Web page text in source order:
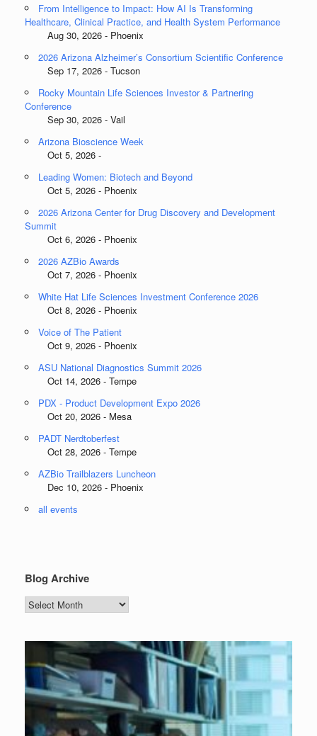
From Intelligence to Impact: How AI Is Transforming
Healthcare, Clinical Practice, and Health System Performance
Aug 30, 2026 - Phoenix
2026 Arizona Alzheimer’s Consortium Scientific Conference
Sep 17, 2026 - Tucson
Rocky Mountain Life Sciences Investor & Partnering
Conference
Sep 30, 2026 - Vail
Arizona Bioscience Week
Oct 5, 2026 -
Leading Women: Biotech and Beyond
Oct 5, 2026 - Phoenix
2026 Arizona Center for Drug Discovery and Development
Summit
Oct 6, 2026 - Phoenix
2026 AZBio Awards
Oct 7, 2026 - Phoenix
White Hat Life Sciences Investment Conference 2026
Oct 8, 2026 - Phoenix
Voice of The Patient
Oct 9, 2026 - Phoenix
ASU National Diagnostics Summit 2026
Oct 14, 2026 - Tempe
PDX - Product Development Expo 2026
Oct 20, 2026 - Mesa
PADT Nerdtoberfest
Oct 28, 2026 - Tempe
AZBio Trailblazers Luncheon
Dec 10, 2026 - Phoenix
all events
Blog Archive
Blog
Archive